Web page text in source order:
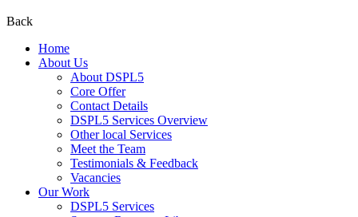
Back
Home
About Us
About DSPL5
Core Offer
Contact Details
DSPL5 Services Overview
Other local Services
Meet the Team
Testimonials & Feedback
Vacancies
Our Work
DSPL5 Services